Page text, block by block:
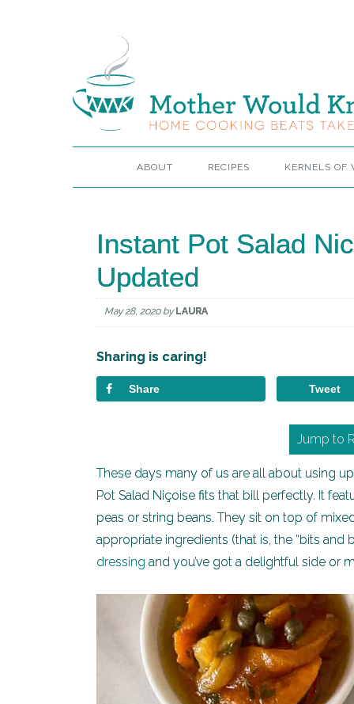
ABOUT RECIPES KERNELS OF
Instant Pot Salad
Updated
May 28, 2020by LAURA
Sharing is caring!
Share Tweet
Jump to
These days many of us are all about using
Pot Salad Niçoise fits that bill perfectly. It
peas or string beans. They sit on top of
appropriate ingredients (that is, the “bits
dressing and you’ve got a delightful side or